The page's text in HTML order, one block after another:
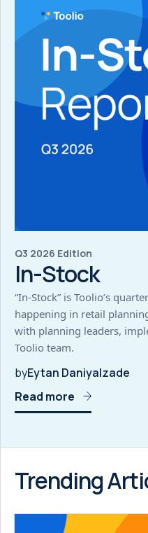
Q3 2026 Edition
In-Stock
“In-Stock” is Toolio’s
happening in retail
with planning leaders,
Toolio team.
byEytan Daniyalzade
Read more
Trending